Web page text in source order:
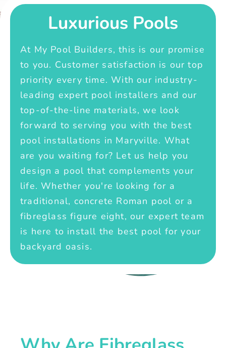
Luxurious Pools
At My Pool Builders, this is our promise
to you. Customer satisfaction is our top
priority every time. With our industry-
leading expert pool installers and our
top-of-the-line materials, we look
forward to serving you with the best
pool installations in Maryville. What
are you waiting for? Let us help you
design a pool that complements your
life. Whether you're looking for a
traditional, concrete Roman pool or a
fibreglass figure eight, our expert team
is here to install the best pool for your
backyard oasis.